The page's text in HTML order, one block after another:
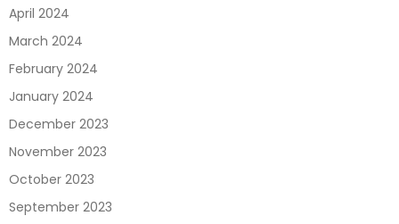
April 2024
March 2024
February 2024
January 2024
December 2023
November 2023
October 2023
September 2023